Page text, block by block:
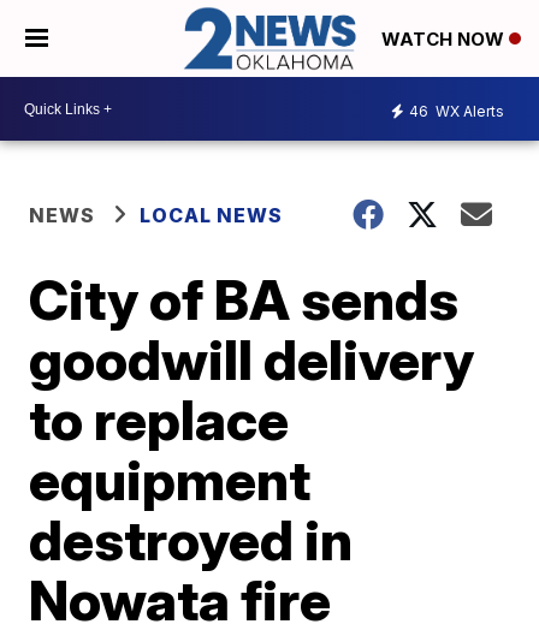
WATCH NOW
46 WX Alerts
NEWS LOCAL NEWS
City of BA sends
goodwill delivery
to replace
equipment
destroyed in
Nowata fire